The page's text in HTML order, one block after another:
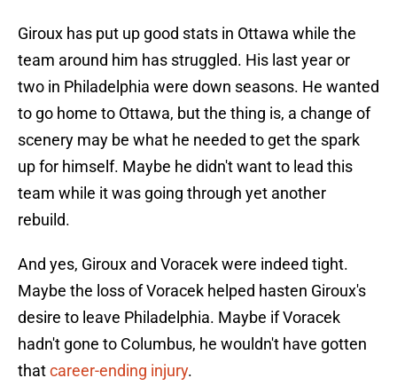
Giroux has put up good stats in Ottawa while the
team around him has struggled. His last year or
two in Philadelphia were down seasons. He wanted
to go home to Ottawa, but the thing is, a change of
scenery may be what he needed to get the spark
up for himself. Maybe he didn't want to lead this
team while it was going through yet another
rebuild.
And yes, Giroux and Voracek were indeed tight.
Maybe the loss of Voracek helped hasten Giroux's
desire to leave Philadelphia. Maybe if Voracek
hadn't gone to Columbus, he wouldn't have gotten
thatcareer-ending injury.